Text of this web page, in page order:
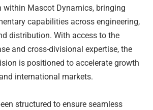
within Mascot Dynamics, bringing
capabilities across engineering,
distribution. With access to the
and cross-divisional expertise, the
is positioned to accelerate growth
international markets.
structured to ensure seamless